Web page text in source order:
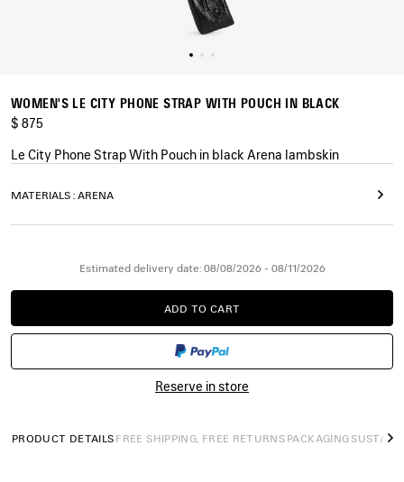
WOMEN'S LE CITY PHONE STRAP WITH POUCH IN BLACK
$ 875
Le City Phone Strap With Pouch in black Arena lambskin
COLORS
MATERIALS : ARENA
Estimated delivery date: 08/08/2026 - 08/11/2026
ADD
TO
ADD TO CART
PLEASE
SELECT
SIZE
Reserve in store
PRODUCT DETAILS FREE SHIPPING, FREE RETURNS PACKAGING